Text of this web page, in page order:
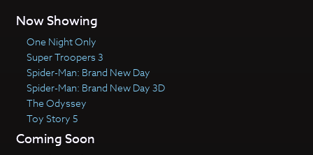
Now Showing
One Night Only
Super Troopers 3
Spider-Man: Brand New Day
Spider-Man: Brand New Day 3D
The Odyssey
Toy Story 5
Coming Soon